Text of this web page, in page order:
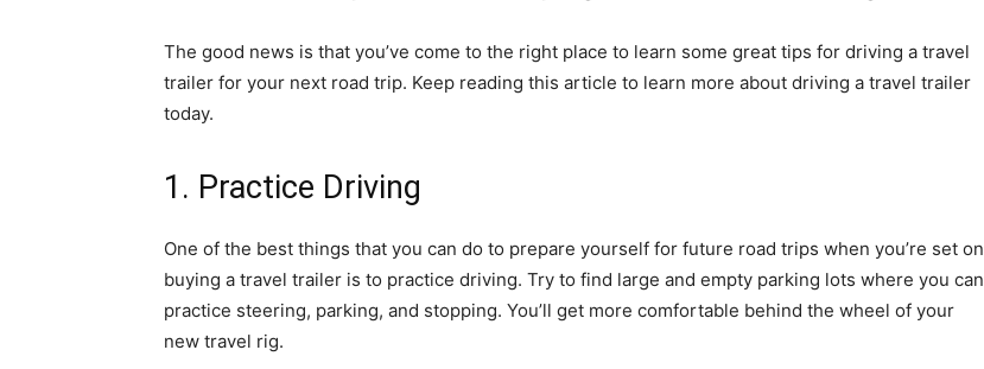
The good news is that you’ve come to the right place to learn some great tips for driving a travel
trailer for your next road trip. Keep reading this article to learn more about driving a travel trailer
today.
1. Practice Driving
One of the best things that you can do to prepare yourself for future road trips when you’re set on
buying a travel trailer is to practice driving. Try to find large and empty parking lots where you can
practice steering, parking, and stopping. You’ll get more comfortable behind the wheel of your
new travel rig.